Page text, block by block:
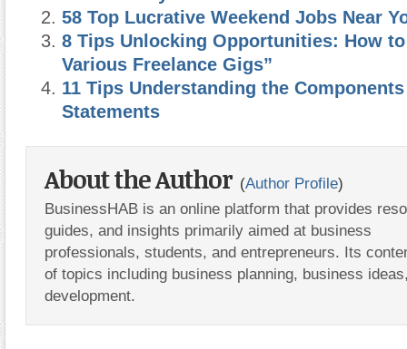
58 Top Lucrative Weekend Jobs Near
8 Tips Unlocking Opportunities: How
Various Freelance Gigs”
11 Tips Understanding the
Statements
About the Author (Author Profile)
BusinessHAB is an online platform that provides
guides, and insights primarily aimed at business
professionals, students, and entrepreneurs. Its
of topics including business planning, business
development.